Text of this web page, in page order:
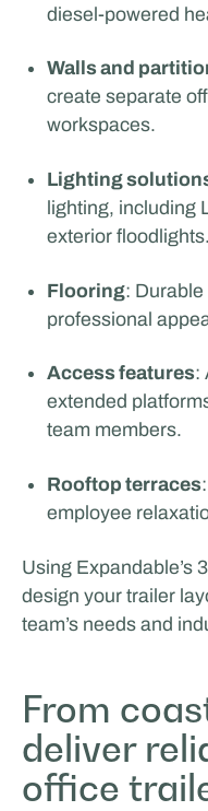
diesel-powered
Walls and
create separate
workspaces.
Lighting
lighting, including
exterior floodlights.
Flooring:
professional
Access features:
extended
team members.
Rooftop terraces
employee
Using Expandable’s
design your trailer
team’s needs and
From
deliver
office